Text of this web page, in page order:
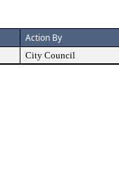
Action By
City Council